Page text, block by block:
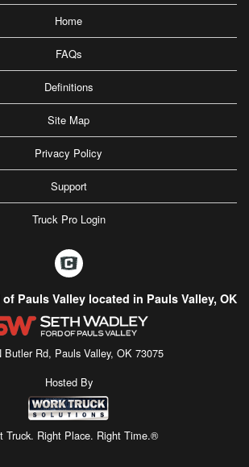
Home
FAQs
Definitions
Site Map
Privacy Policy
Support
Truck Pro Login
Pauls Valley located in Pauls Valley, OK
Butler Rd, Pauls Valley, OK 73075
Hosted By
Truck. Right Place. Right Time.®